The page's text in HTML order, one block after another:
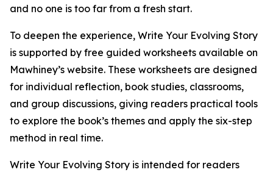
and no one is too far from a fresh start.
To deepen the experience, Write Your Evolving Story
is supported by free guided worksheets available on
Mawhiney’s website. These worksheets are designed
for individual reflection, book studies, classrooms,
and group discussions, giving readers practical tools
to explore the book’s themes and apply the six-step
method in real time.
Write Your Evolving Story is intended for readers